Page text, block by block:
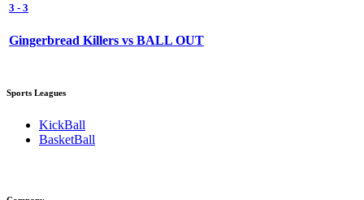
3 - 3
Gingerbread Killers vs BALL OUT
Sports Leagues
KickBall
BasketBall